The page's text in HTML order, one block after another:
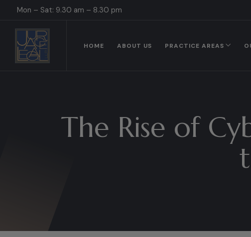
Mon – Sat: 9.30 am – 8.30 pm
HOME ABOUT US PRACTICE AREAS
The Rise of